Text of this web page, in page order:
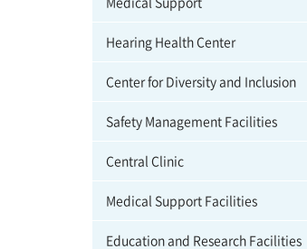
Hearing Health Center
Center for Diversity and Inclusion
Safety Management Facilities
Central Clinic
Medical Support Facilities
Education and Research Facilities